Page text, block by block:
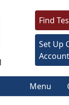
Find
Set Up
Menu